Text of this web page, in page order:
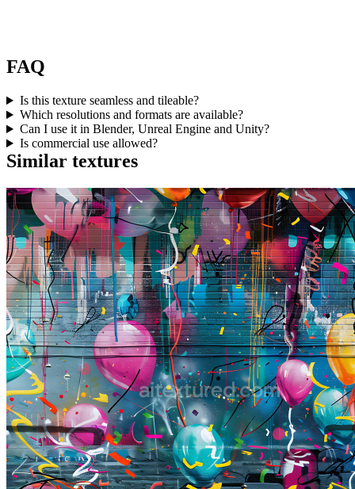
FAQ
Is this texture seamless and tileable?
Which resolutions and formats are available?
Can I use it in Blender, Unreal Engine and Unity?
Is commercial use allowed?
Similar textures